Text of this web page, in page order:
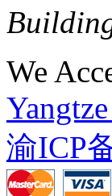
We
渝ICP